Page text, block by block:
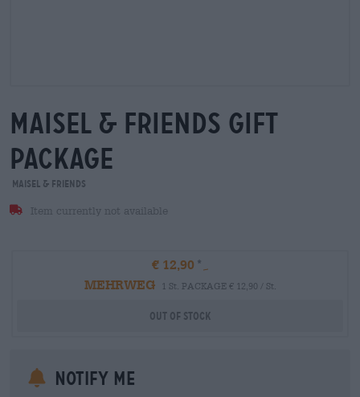
maisel & friends Gift
package
Maisel & Friends
Item currently not available
€ 12,90
MEHRWEG
1 St. PACKAGE € 12,90 / St.
Out Of Stock
Notify me